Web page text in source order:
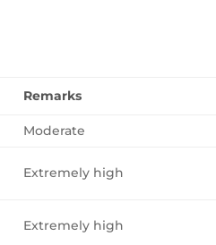
Remarks
Moderate
Extremely high
Extremely high